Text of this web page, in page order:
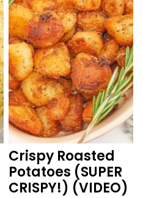
Crispy Roasted
Potatoes (SUPER
CRISPY!) (VIDEO)